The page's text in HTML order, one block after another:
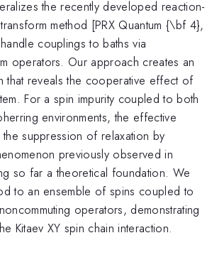
the recently developed reaction-
method [PRX Quantum {\bf 4},
couplings to baths via
operators. Our approach creates an
that reveals the cooperative effect of
For a spin impurity coupled to both
environments, the effective
suppression of relaxation by
previously observed in
so far a theoretical foundation. We
to an ensemble of spins coupled to
operators, demonstrating
Kitaev XY spin chain interaction.